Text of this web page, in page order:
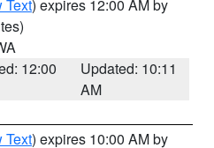
Text) expires 12:00 AM by
12:00
Updated: 10:11
AM
Text) expires 10:00 AM by